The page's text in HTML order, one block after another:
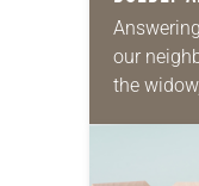
our
the